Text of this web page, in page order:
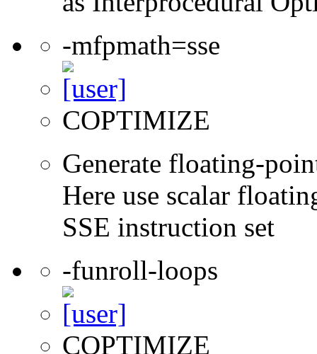
-mfpmath=sse
COPTIMIZE
Generate floating-
Here use scalar
SSE instruction set
-funroll-loops
COPTIMIZE